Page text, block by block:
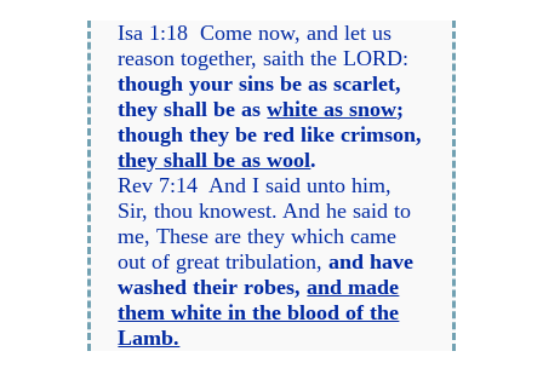
Isa 1:18 Come now, and let us
reason together, saith the LORD:
though your sins be as scarlet,
they shall be aswhite as snow;
though they be red like crimson,
they shall be as wool.
Rev 7:14 And I said unto him,
Sir, thou knowest. And he said to
me, These are they which came
out of great tribulation,and have
washed their robes,and made
them white in the blood of the
Lamb.